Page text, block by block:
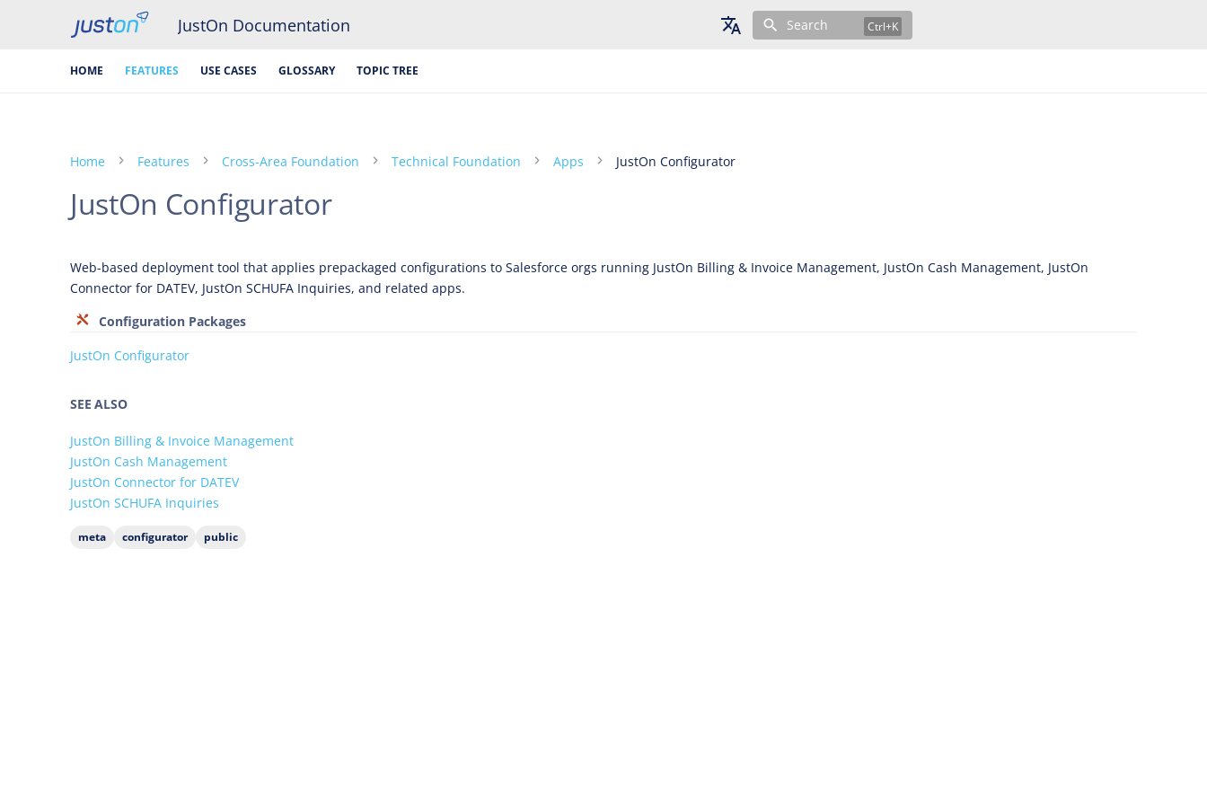
JustOn Documentation Search
HOME FEATURES USE CASES GLOSSARY TOPIC TREE
Home Features Cross-Area Foundation Technical Foundation Apps JustOn Configurator
JustOn Configurator
Web-based deployment tool that applies prepackaged configurations to Salesforce orgs running JustOn Billing & Invoice Management, JustOn Cash Management, JustOn
Connector for DATEV, JustOn SCHUFA Inquiries, and related apps.
Configuration Packages
JustOn Configurator
SEE ALSO
JustOn Billing & Invoice Management
JustOn Cash Management
JustOn Connector for DATEV
JustOn SCHUFA Inquiries
meta configurator public